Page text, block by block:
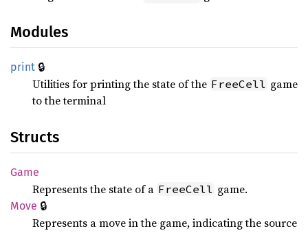
Modules
print 🔒
Utilities for printing the state of the FreeCell game
to the terminal
Structs
Game
Represents the state of a FreeCell game.
Move 🔒
Represents a move in the game, indicating the source